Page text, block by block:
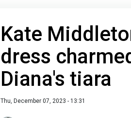
Kate
dress
Diana's tiara
Thu, December 07, 2023 - 13:31